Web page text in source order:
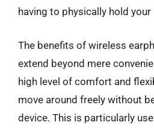
having to physically hold your
The benefits of wireless
extend beyond mere
high level of comfort and
move around freely without
device. This is particularly